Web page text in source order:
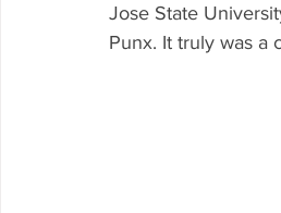
Jose State
Punx. It truly was a